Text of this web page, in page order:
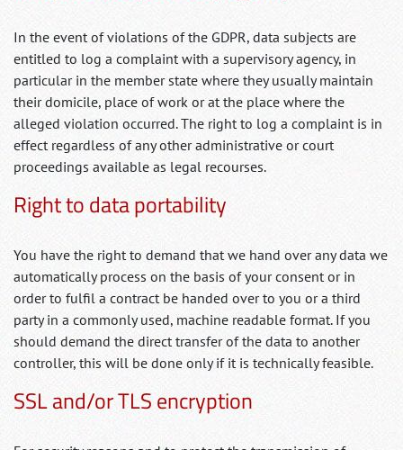
In the event of violations of the GDPR, data subjects are
entitled to log a complaint with a supervisory agency, in
particular in the member state where they usually maintain
their domicile, place of work or at the place where the
alleged violation occurred. The right to log a complaint is in
effect regardless of any other administrative or court
proceedings available as legal recourses.
Right to data portability
You have the right to demand that we hand over any data we
automatically process on the basis of your consent or in
order to fulfil a contract be handed over to you or a third
party in a commonly used, machine readable format. If you
should demand the direct transfer of the data to another
controller, this will be done only if it is technically feasible.
SSL and/or TLS encryption